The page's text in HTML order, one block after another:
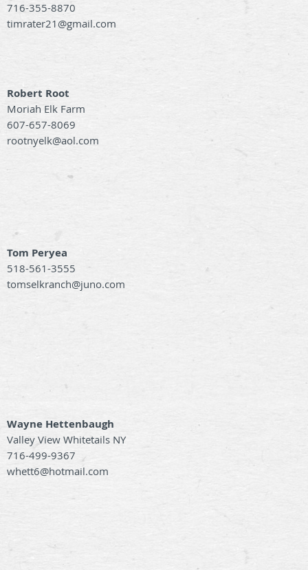
716-355-8870
timrater21@gmail.com
Robert Root
Moriah Elk Farm
607-657-8069
rootnyelk@aol.com
Tom Peryea
518-561-3555
tomselkranch@juno.com
Wayne Hettenbaugh
Valley View Whitetails NY
716-499-9367
whett6@hotmail.com